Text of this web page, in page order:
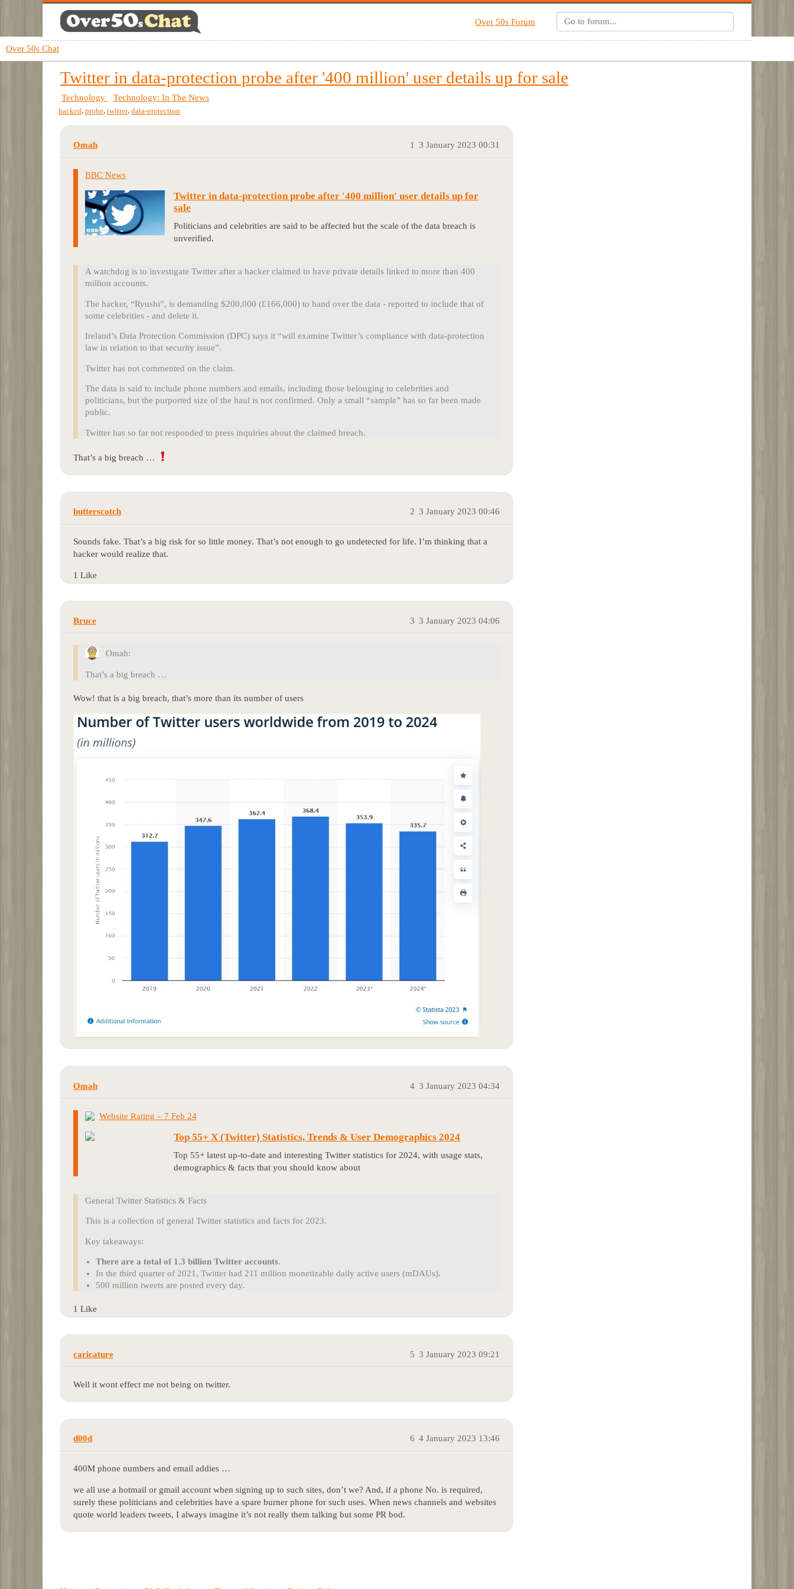
Over 50s Forum
Over 50s Chat
Twitter in data-protection probe after '400 million' user details up for sale
Technology Technology: In The News
hacked probe twitter data-protection
Omah 3 January 2023 00:31
1
BBC News
Twitter in data-protection probe after '400 million' user details up for
sale
Politicians and celebrities are said to be affected but the scale of the data breach is
unverified.
A watchdog is to investigate Twitter after a hacker claimed to have private details linked to more than 400
million accounts.
The hacker, “Ryushi”, is demanding $200,000 (£166,000) to hand over the data - reported to include that of
some celebrities - and delete it.
Ireland’s Data Protection Commission (DPC) says it “will examine Twitter’s compliance with data-protection
law in relation to that security issue”.
Twitter has not commented on the claim.
The data is said to include phone numbers and emails, including those belonging to celebrities and
politicians, but the purported size of the haul is not confirmed. Only a small “sample” has so far been made
public.
Twitter has so far not responded to press inquiries about the claimed breach.
That’s a big breach …
butterscotch 3 January 2023 00:46
2
Sounds fake. That’s a big risk for so little money. That’s not enough to go undetected for life. I’m thinking that a
hacker would realize that.
1 Like
Bruce 3 January 2023 04:06
3
Omah:
That’s a big breach …
Wow! that is a big breach, that’s more than its number of users
Omah 3 January 2023 04:34
4
Website Rating – 7 Feb 24
Top 55+ X (Twitter) Statistics, Trends & User Demographics 2024
Top 55+ latest up-to-date and interesting Twitter statistics for 2024, with usage stats,
demographics & facts that you should know about
General Twitter Statistics & Facts
This is a collection of general Twitter statistics and facts for 2023.
Key takeaways:
There are a total of 1.3 billion Twitter accounts.
In the third quarter of 2021, Twitter had 211 million monetizable daily active users (mDAUs).
500 million tweets are posted every day.
1 Like
caricature 3 January 2023 09:21
5
Well it wont effect me not being on twitter.
d00d 4 January 2023 13:46
6
400M phone numbers and email addies …
we all use a hotmail or gmail account when signing up to such sites, don’t we? And, if a phone No. is required,
surely these politicians and celebrities have a spare burner phone for such uses. When news channels and websites
quote world leaders tweets, I always imagine it’s not really them talking but some PR bod.